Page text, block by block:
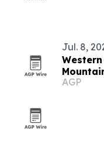
Jul. 8,
AGP